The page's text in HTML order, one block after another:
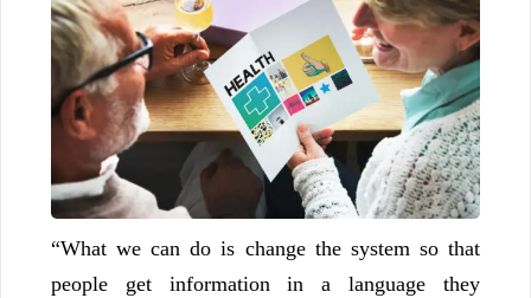
“What we can do is change the system so that
people get information in a language they